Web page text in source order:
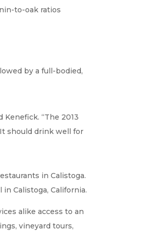
to-oak ratios
by a full-bodied,
“The 2013
should drink well for
in Calistoga.
Calistoga, California.
alike access to an
vineyard tours,